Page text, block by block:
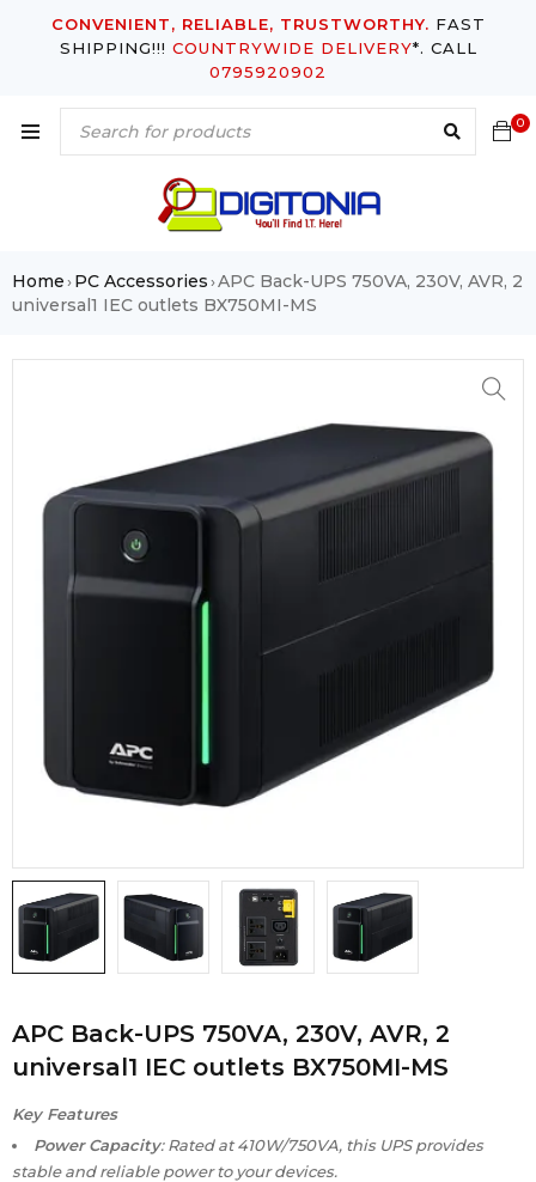
CONVENIENT, RELIABLE, TRUSTWORTHY. FAST
SHIPPING!!! COUNTRYWIDE DELIVERY*. CALL
0795920902
0
Home›PC Accessories›APC Back-UPS 750VA, 230V, AVR, 2
universal1 IEC outlets BX750MI-MS
APC Back-UPS 750VA, 230V, AVR, 2
universal1 IEC outlets BX750MI-MS
Key Features
Power Capacity: Rated at 410W/750VA, this UPS provides
stable and reliable power to your devices.